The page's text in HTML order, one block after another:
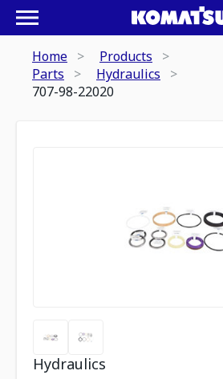
Home
Products
Parts
Hydraulics
707-98-22020
Hydraulics